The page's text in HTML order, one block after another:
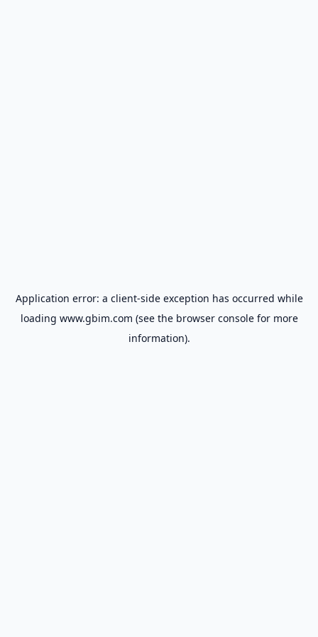
Application error: a client-side exception has occurred while
loading www.gbim.com (see the browser consolefor more
information).